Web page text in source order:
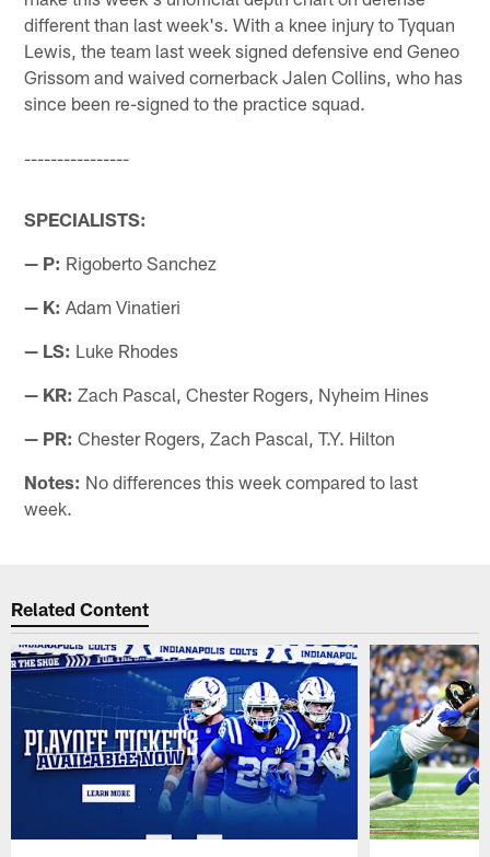
different than last week's. With a knee injury to Tyquan
Lewis, the team last week signed defensive end Geneo
Grissom and waived cornerback Jalen Collins, who has
since been re-signed to the practice squad.
----------------
SPECIALISTS:
— P: Rigoberto Sanchez
— K: Adam Vinatieri
— LS: Luke Rhodes
— KR: Zach Pascal, Chester Rogers, Nyheim Hines
— PR: Chester Rogers, Zach Pascal, T.Y. Hilton
Notes: No differences this week compared to last
week.
Related Content